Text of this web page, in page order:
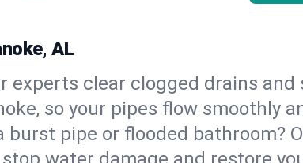
AL
experts clear clogged drains
so your pipes flow smoothly
burst pipe or flooded bathroom?